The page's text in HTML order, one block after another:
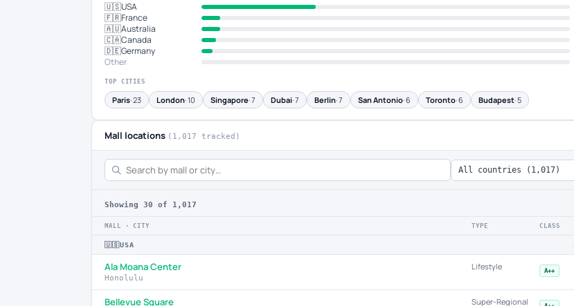
🇺🇸USA
🇫🇷France
🇦🇺Australia
🇨🇦Canada
🇩🇪Germany
Other
TOP CITIES
Paris· 23 London· 10 Singapore· 7 Dubai· 7 Berlin· 7 San Antonio· 6 Toronto· 6 Budapest· 5
Mall locations (1,017 tracked)
Showing 30 of 1,017
MALL · CITY TYPE CLASS
🇺🇸 USA
Ala Moana Center
Honolulu
Lifestyle A++
Bellevue Square Super-Regional